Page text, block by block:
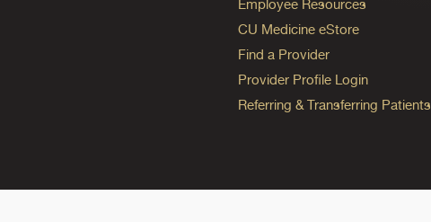
Employee Resources
CU Medicine eStore
Find a Provider
Provider Profile Login
Referring & Transferring Patients